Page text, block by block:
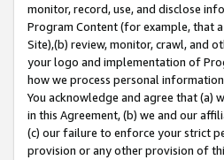
monitor, record, use, and disclose
Program Content (for example, that
Site),(b) review, monitor, crawl, and
your logo and implementation of
how we process personal
You acknowledge and agree that
in this Agreement, (b) we and our
(c) our failure to enforce your strict
provision or any other provision of